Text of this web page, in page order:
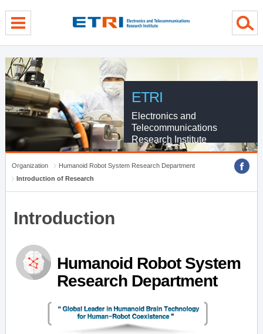
ETRI
Electronics and
Telecommunications
Research Institute
Organization
Humanoid Robot System Research Department
Introduction of Research
Introduction
Humanoid Robot System
Research Department